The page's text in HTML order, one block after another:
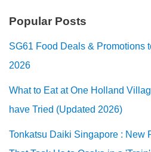
Popular Posts
SG61 Food Deals & Promotions
2026
What to Eat at One Holland
have Tried (Updated 2026)
Tonkatsu Daiki Singapore : New